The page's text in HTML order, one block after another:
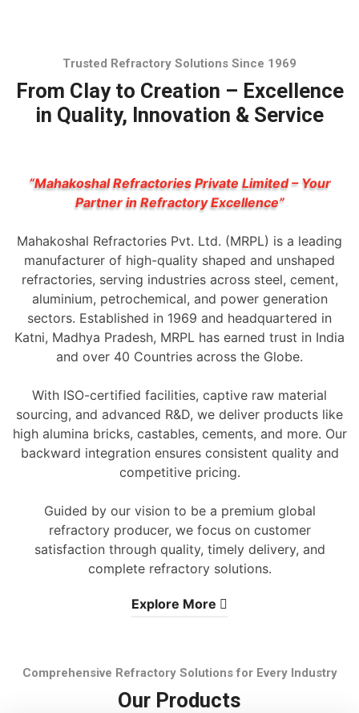
Trusted Refractory Solutions Since 1969
From Clay to Creation – Excellence
in Quality, Innovation & Service
“Mahakoshal Refractories Private Limited – Your
Partner in Refractory Excellence”
Mahakoshal Refractories Pvt. Ltd. (MRPL) is a leading
manufacturer of high-quality shaped and unshaped
refractories, serving industries across steel, cement,
aluminium, petrochemical, and power generation
sectors. Established in 1969 and headquartered in
Katni, Madhya Pradesh, MRPL has earned trust in India
and over 40 Countries across the Globe.
With ISO-certified facilities, captive raw material
sourcing, and advanced R&D, we deliver products like
high alumina bricks, castables, cements, and more. Our
backward integration ensures consistent quality and
competitive pricing.
Guided by our vision to be a premium global
refractory producer, we focus on customer
satisfaction through quality, timely delivery, and
complete refractory solutions.
Explore More
Comprehensive Refractory Solutions for Every Industry
Our Products